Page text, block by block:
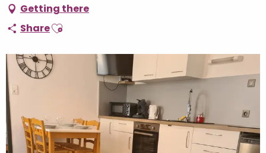
Getting there
ShareAjouter aux favoris